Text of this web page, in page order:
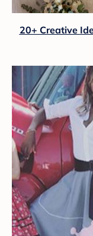
20+ Creative